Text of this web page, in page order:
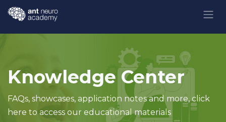
Skip to Content
Knowledge Center
FAQs, showcases, application notes and more, click
here to access our educational materials